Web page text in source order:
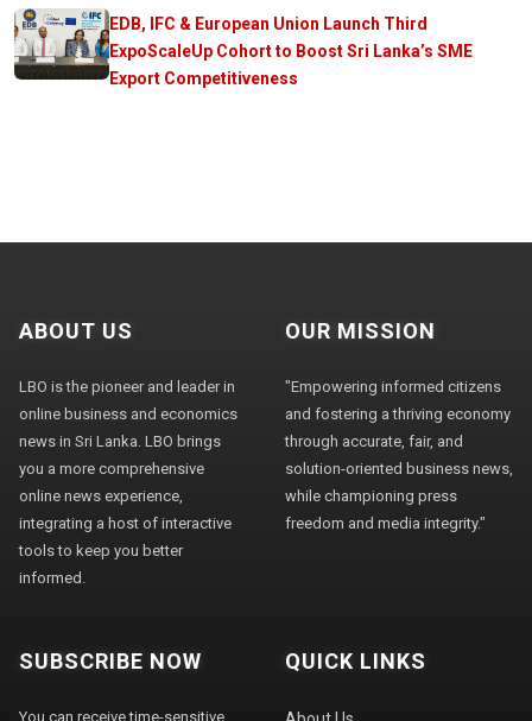
EDB, IFC & European Union Launch Third
ExpoScaleUp Cohort to Boost Sri Lanka’s SME
Export Competitiveness
ABOUT US
LBO is the pioneer and leader in
online business and economics
news in Sri Lanka. LBO brings
you a more comprehensive
online news experience,
integrating a host of interactive
tools to keep you better
informed.
OUR MISSION
"Empowering informed citizens
and fostering a thriving economy
through accurate, fair, and
solution-oriented business news,
while championing press
freedom and media integrity."
SUBSCRIBE NOW
You can receive time-sensitive
QUICK LINKS